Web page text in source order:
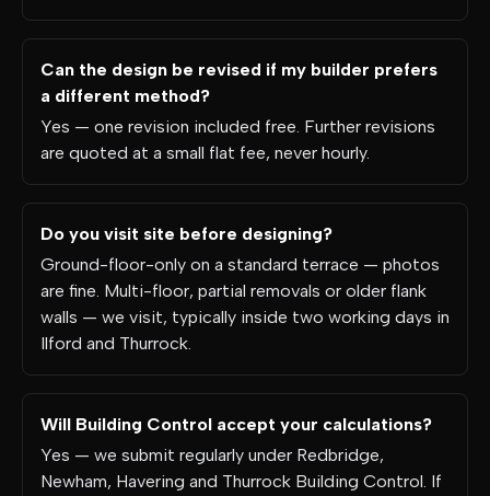
Can the design be revised if my builder prefers
a different method?
Yes — one revision included free. Further revisions
are quoted at a small flat fee, never hourly.
Do you visit site before designing?
Ground-floor-only on a standard terrace — photos
are fine. Multi-floor, partial removals or older flank
walls — we visit, typically inside two working days in
Ilford and Thurrock.
Will Building Control accept your calculations?
Yes — we submit regularly under Redbridge,
Newham, Havering and Thurrock Building Control. If